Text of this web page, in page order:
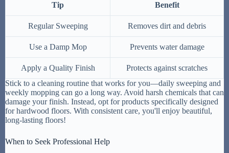
Tip Benefit
Regular Sweeping Removes dirt and debris
Use a Damp Mop Prevents water damage
Apply a Quality Finish
Protects against scratches
Stick to a cleaning routine that works for you—daily sweeping and
weekly mopping can go a long way. Avoid harsh chemicals that can
damage your finish. Instead, opt for products specifically designed
for hardwood floors. With consistent care, you'll enjoy beautiful,
long-lasting floors!
When to Seek Professional Help